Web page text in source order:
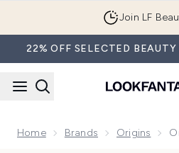
Join LF
22% OFF SELECTED
Home Brands Origins